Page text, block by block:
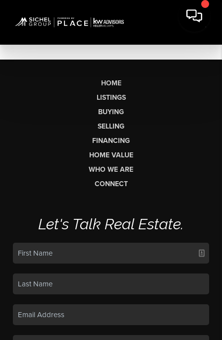
HOME
LISTINGS
BUYING
SELLING
FINANCING
HOME VALUE
WHO WE ARE
CONNECT
Let's Talk Real Estate.